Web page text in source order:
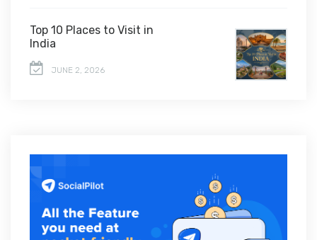
Top 10 Places to Visit in
India
JUNE 2, 2026